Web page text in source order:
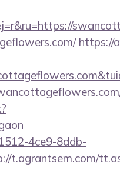
https://
4ce9-8ddb-
t.agrantsem.com/